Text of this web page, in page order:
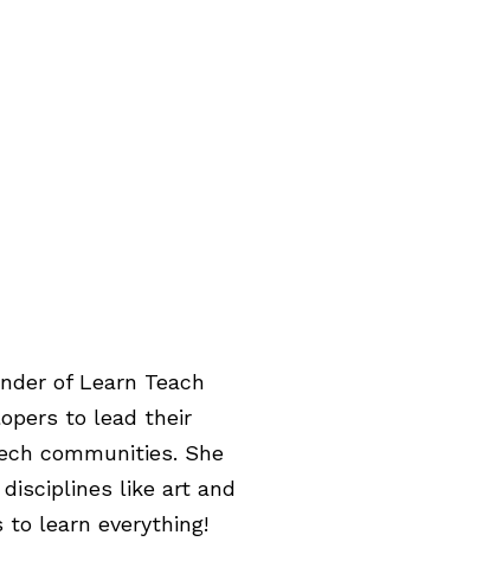
of Learn Teach
to lead their
communities. She
like art and
to learn everything!